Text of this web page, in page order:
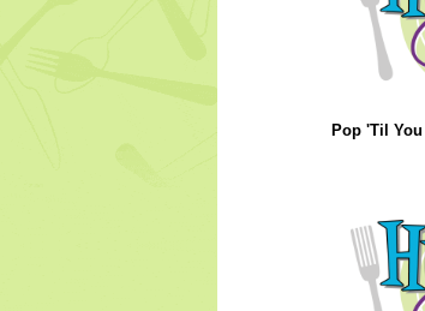
Pop 'Til